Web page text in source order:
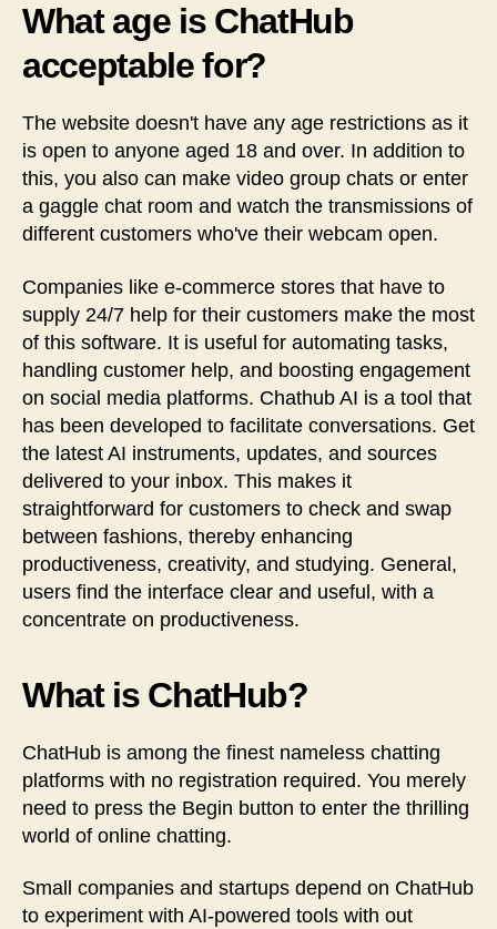
What age is ChatHub
acceptable for?
The website doesn't have any age restrictions as it
is open to anyone aged 18 and over. In addition to
this, you also can make video group chats or enter
a gaggle chat room and watch the transmissions of
different customers who've their webcam open.
Companies like e-commerce stores that have to
supply 24/7 help for their customers make the most
of this software. It is useful for automating tasks,
handling customer help, and boosting engagement
on social media platforms. Chathub AI is a tool that
has been developed to facilitate conversations. Get
the latest AI instruments, updates, and sources
delivered to your inbox. This makes it
straightforward for customers to check and swap
between fashions, thereby enhancing
productiveness, creativity, and studying. General,
users find the interface clear and useful, with a
concentrate on productiveness.
What is ChatHub?
ChatHub is among the finest nameless chatting
platforms with no registration required. You merely
need to press the Begin button to enter the thrilling
world of online chatting.
Small companies and startups depend on ChatHub
to experiment with AI-powered tools with out